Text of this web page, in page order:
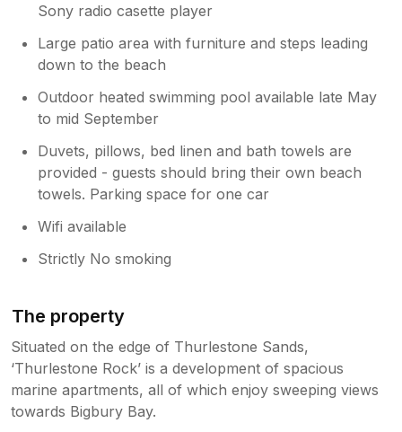
Sony radio casette player
Large patio area with furniture and steps leading
down to the beach
Outdoor heated swimming pool available late May
to mid September
Duvets, pillows, bed linen and bath towels are
provided - guests should bring their own beach
towels. Parking space for one car
Wifi available
Strictly No smoking
The property
Situated on the edge of Thurlestone Sands,
‘Thurlestone Rock’ is a development of spacious
marine apartments, all of which enjoy sweeping views
towards Bigbury Bay.